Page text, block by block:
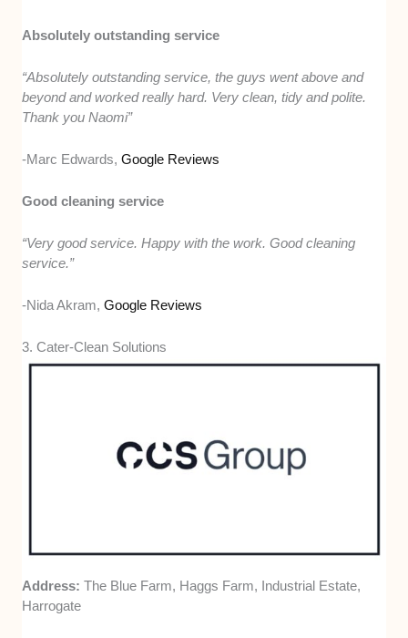
Absolutely outstanding service
“Absolutely outstanding service, the guys went above and
beyond and worked really hard. Very clean, tidy and polite.
Thank you Naomi”
-Marc Edwards,Google Reviews
Good cleaning service
“Very good service. Happy with the work. Good cleaning
service.”
-Nida Akram,Google Reviews
3. Cater-Clean Solutions
Address:The Blue Farm, Haggs Farm, Industrial Estate,
Harrogate